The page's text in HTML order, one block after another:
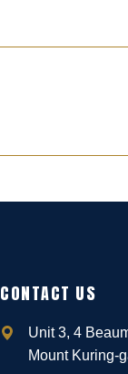
CONTACT US
Unit 3, 4
Mount Kuring-